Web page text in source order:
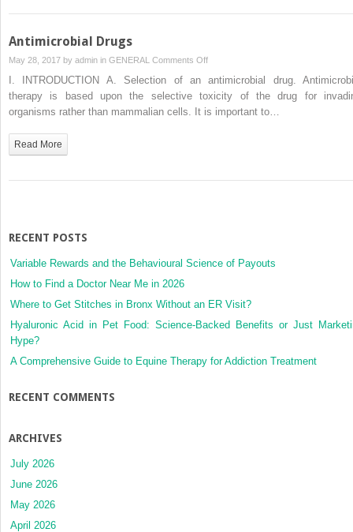
Antimicrobial Drugs
May 28, 2017 by admin in GENERAL Comments Offon
Antimicrobial
Drugs
I. INTRODUCTION A. Selection of an antimicrobial drug.
therapy is based upon the selective toxicity of the drug for
organisms rather than mammalian cells. It is important to…
Read More
RECENT POSTS
Variable Rewards and the Behavioural Science of Payouts
How to Find a Doctor Near Me in 2026
Where to Get Stitches in Bronx Without an ER Visit?
Hyaluronic Acid in Pet Food: Science-Backed Benefits or Just
Hype?
A Comprehensive Guide to Equine Therapy for Addiction Treatment
RECENT COMMENTS
ARCHIVES
July 2026
June 2026
May 2026
April 2026